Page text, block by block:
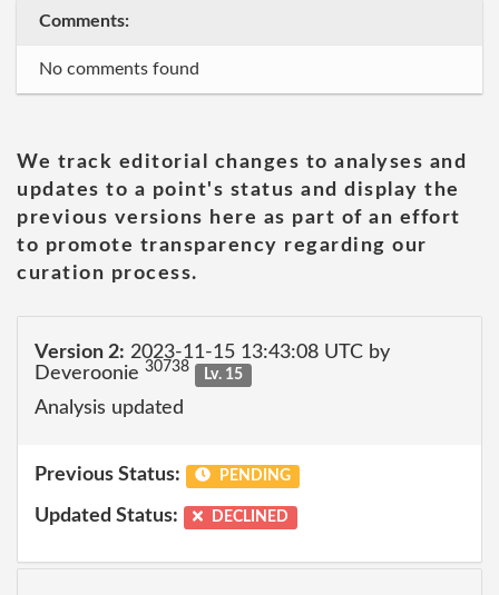
Comments:
No comments found
We track editorial changes to analyses and
updates to a point's status and display the
previous versions here as part of an effort
to promote transparency regarding our
curation process.
Version 2: 2023-11-15 13:43:08 UTC by
Deveroonie 30738 Lv. 15
Analysis updated
Previous Status: PENDING
Updated Status: DECLINED